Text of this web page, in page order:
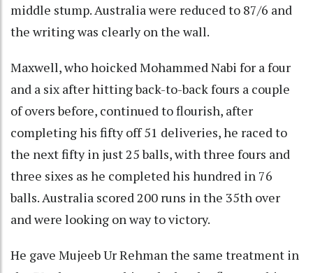
middle stump. Australia were reduced to 87/6 and
the writing was clearly on the wall.
Maxwell, who hoicked Mohammed Nabi for a four
and a six after hitting back-to-back fours a couple
of overs before, continued to flourish, after
completing his fifty off 51 deliveries, he raced to
the next fifty in just 25 balls, with three fours and
three sixes as he completed his hundred in 76
balls. Australia scored 200 runs in the 35th over
and were looking on way to victory.
He gave Mujeeb Ur Rehman the same treatment in